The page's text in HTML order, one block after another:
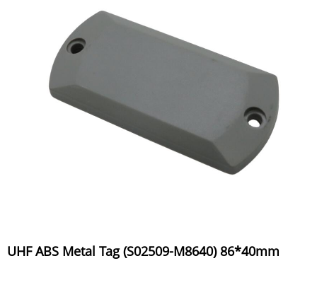
UHF ABS Metal Tag (S02509-M8640) 86*40mm